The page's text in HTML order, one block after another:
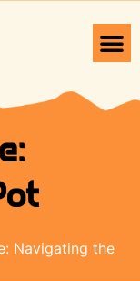
Navigating the